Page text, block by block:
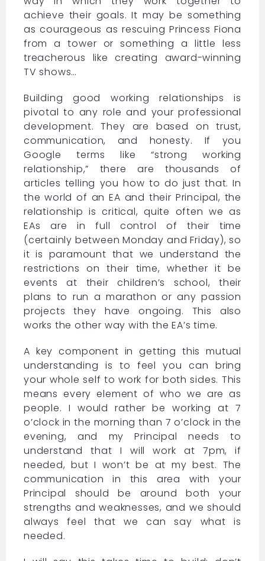
achieve their goals. It may be something
as courageous as rescuing Princess Fiona
from a tower or something a little less
treacherous like creating award-winning
TV shows…
Building good working relationships is
pivotal to any role and your professional
development. They are based on trust,
communication, and honesty. If you
Google terms like “strong working
relationship,” there are thousands of
articles telling you how to do just that. In
the world of an EA and their Principal, the
relationship is critical, quite often we as
EAs are in full control of their time
(certainly between Monday and Friday), so
it is paramount that we understand the
restrictions on their time, whether it be
events at their children’s school, their
plans to run a marathon or any passion
projects they have ongoing. This also
works the other way with the EA’s time.
A key component in getting this mutual
understanding is to feel you can bring
your whole self to work for both sides. This
means every element of who we are as
people. I would rather be working at 7
o’clock in the morning than 7 o’clock in the
evening, and my Principal needs to
understand that I will work at 7pm, if
needed, but I won’t be at my best. The
communication in this area with your
Principal should be around both your
strengths and weaknesses, and we should
always feel that we can say what is
needed.